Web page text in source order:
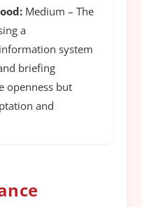
Medium – The
a
system
briefing
openness but
and